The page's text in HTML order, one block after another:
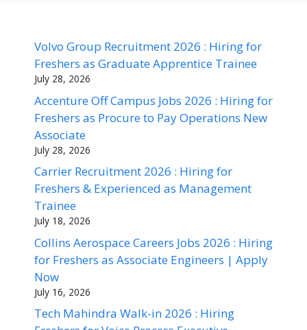
Volvo Group Recruitment 2026 : Hiring for
Freshers as Graduate Apprentice Trainee
July 28, 2026
Accenture Off Campus Jobs 2026 : Hiring for
Freshers as Procure to Pay Operations New
Associate
July 28, 2026
Carrier Recruitment 2026 : Hiring for
Freshers & Experienced as Management
Trainee
July 18, 2026
Collins Aerospace Careers Jobs 2026 : Hiring
for Freshers as Associate Engineers | Apply
Now
July 16, 2026
Tech Mahindra Walk-in 2026 : Hiring